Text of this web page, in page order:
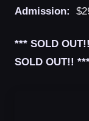
Admission:
*** SOLD
SOLD OUT!!